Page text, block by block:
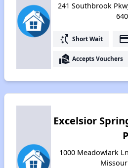
241 Southbrook
switch_access_shortcut Short Wait
real_estate_agent Accepts Vouchers
Excelsior
P
1000 Meadowlark